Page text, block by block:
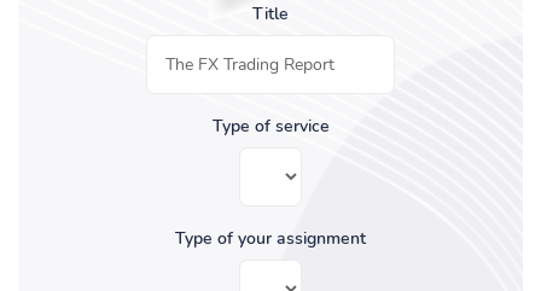
Title
Type of service
Type of your assignment